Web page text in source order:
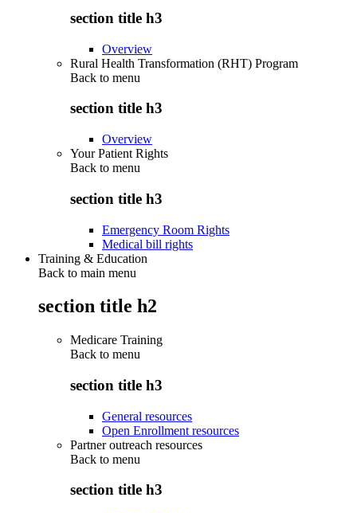
section title h3
Overview
Rural Health Transformation (RHT) Program
Back to menu
section title h3
Overview
Your Patient Rights
Back to menu
section title h3
Emergency Room Rights
Medical bill rights
Training & Education
Back to main menu
section title h2
Medicare Training
Back to menu
section title h3
General resources
Open Enrollment resources
Partner outreach resources
Back to menu
section title h3